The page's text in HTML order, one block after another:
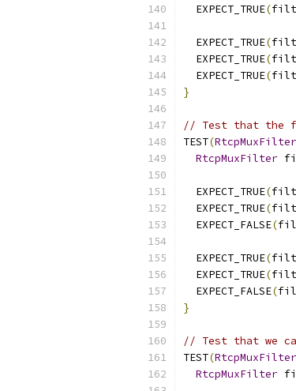
  EXPECT_TRUE
(
  EXPECT_TRUE
(
  EXPECT_TRUE
(
  EXPECT_TRUE
(
}
// Test that the
TEST(
RtcpMuxFilter
  EXPECT_TRUE
(
  EXPECT_TRUE
(
  EXPECT_FALSE
(
  EXPECT_TRUE
(
  EXPECT_TRUE
(
  EXPECT_FALSE
(
}
// Test that we
TEST(
RtcpMuxFilter